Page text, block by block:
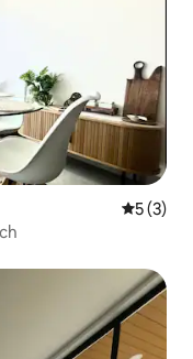
5 out of
5 (3)